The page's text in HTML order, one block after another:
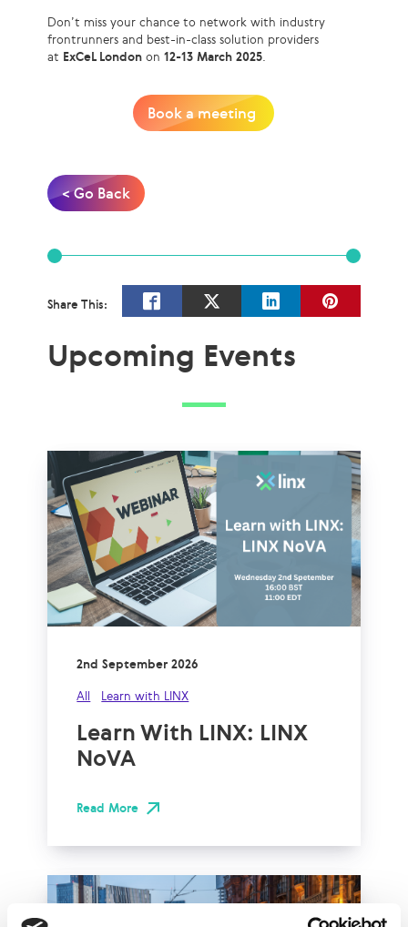
Don’t miss your chance to network with industry
frontrunners and best-in-class solution providers
at ExCeL London on12-13 March 2025.
Book a meeting
< Go Back
Share This:
Upcoming Events
2nd September 2026
All Learn with LINX
Learn With LINX: LINX
NoVA
Read More